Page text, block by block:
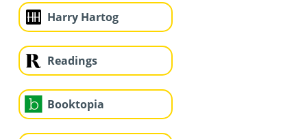
Harry Hartog
Readings
Booktopia